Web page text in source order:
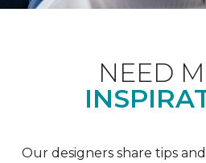
NEED
Our designers share tips